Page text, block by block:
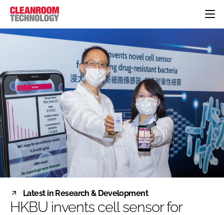
PHARMACEUTICAL
HI TECH MANUFACTURING
FOOD
FINANCE
COMPANY NEWS
DESIGN & BUILD
CONTAINMENT
CLEANING
SUSTAINABILITY
HVAC
PERSONAL PROTECTION
REGULATORY
CT CONFERENCE
EVENTS
DIRECTORY
EDITORIAL TEAM
LOGIN
Latest in Research & Development
HKBU invents cell sensor for